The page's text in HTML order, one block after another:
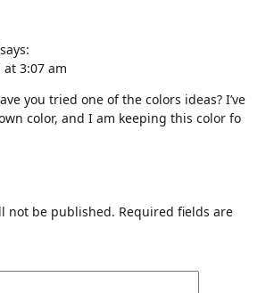
says:
at 3:07 am
you tried one of the colors ideas? I’ve
color, and I am keeping this color fo
not be published. Required fields are